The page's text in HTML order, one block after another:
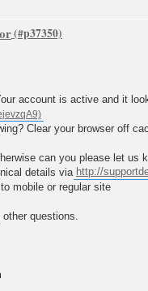
account is active and it
Clear your browser off
can you please let us
details via http://
mobile or regular site
questions.